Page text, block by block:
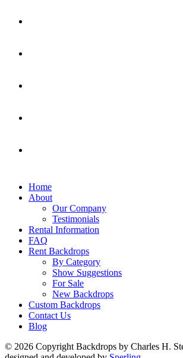
Home
About
Our Company
Testimonials
Rental Information
FAQ
Rent Backdrops
By Category
Show Suggestions
For Sale
New Backdrops
Custom Backdrops
Contact Us
Blog
© 2026 Copyright Backdrops by Charles H.